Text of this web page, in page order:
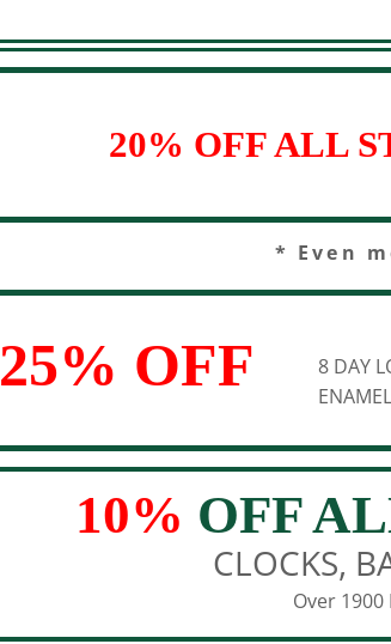
20% OFF ALL
* Even
25% OFF
8 DAY
10% OFF
CLOCKS,
Over